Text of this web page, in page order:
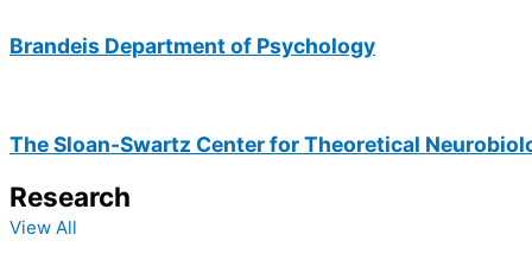
Brandeis Department of Psychology
The Sloan-Swartz Center for Theoretical
Research
View All